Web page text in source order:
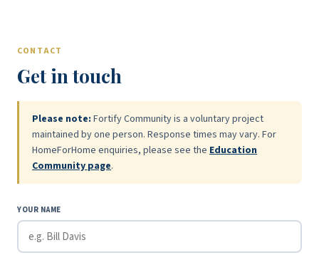
CONTACT
Get in touch
Please note: Fortify Community is a voluntary project
maintained by one person. Response times may vary. For
HomeForHome enquiries, please see the Education
Community page.
YOUR NAME